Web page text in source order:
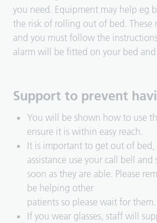
you need. Equipment may help eg
the risk of rolling out of bed. These
and you must follow the
alarm will be fitted on your bed and
Support to prevent
You will be shown how to use
ensure it is within easy reach.
It is important to get out of bed,
assistance use your call bell
soon as they are able. Please
be helping other
patients so please wait for them.
If you wear glasses, staff will